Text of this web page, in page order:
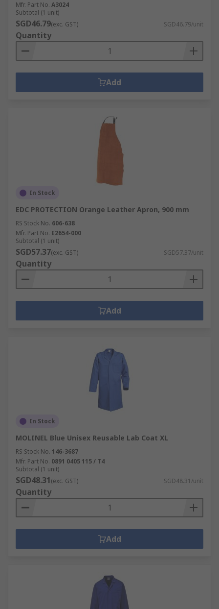
Mfr. Part No. A3024
Subtotal (1 unit)
SGD46.79(exc. GST) SGD46.79/unit
Quantity
Add
In Stock
EDC PROTECTION Orange Leather Apron, 900 mm
RS Stock No. 606-638
Mfr. Part No. E2654-000
Subtotal (1 unit)
SGD57.37(exc. GST) SGD57.37/unit
Quantity
Add
In Stock
MOLINEL Blue Unisex Reusable Lab Coat XL
RS Stock No. 146-3687
Mfr. Part No. 0891 0405 115 / T4
Subtotal (1 unit)
SGD48.31(exc. GST) SGD48.31/unit
Quantity
Add